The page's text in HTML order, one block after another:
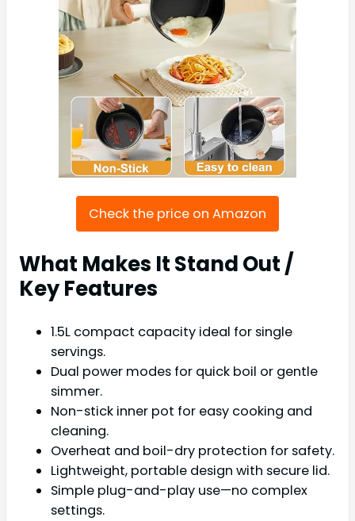
Check the price on Amazon
What Makes It Stand Out /
Key Features
1.5L compact capacity ideal for single
servings.
Dual power modes for quick boil or gentle
simmer.
Non-stick inner pot for easy cooking and
cleaning.
Overheat and boil-dry protection for safety.
Lightweight, portable design with secure lid.
Simple plug-and-play use—no complex
settings.